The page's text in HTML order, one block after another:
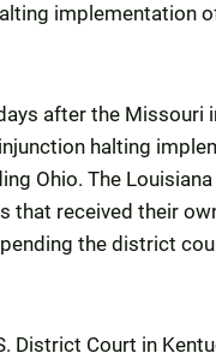
implementation
after the Missouri
halting
Ohio. The Louisiana
received their
the district
District Court in